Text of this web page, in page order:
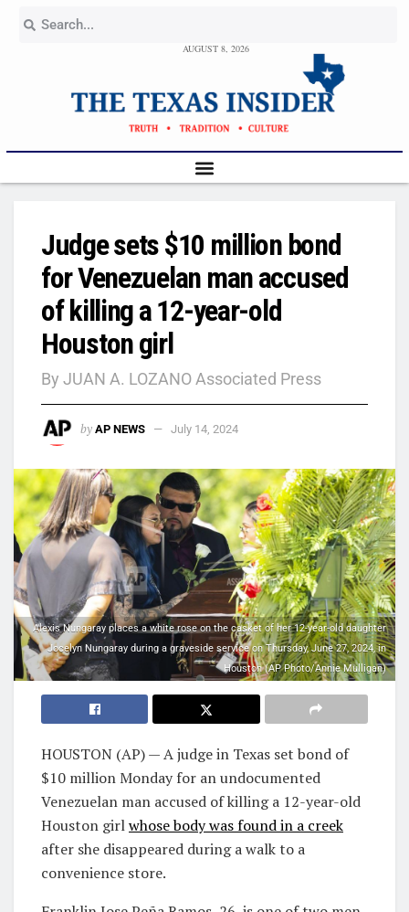
AUGUST 8, 2026
Judge sets $10 million bond
for Venezuelan man accused
of killing a 12-year-old
Houston girl
By JUAN A. LOZANO Associated Press
by AP NEWS July 14, 2024
Alexis Nungaray places a white rose on the casket of her 12-year-old daughter
Jocelyn Nungaray during a graveside service on Thursday, June 27, 2024, in
Houston (AP Photo/Annie Mulligan)
HOUSTON (AP) — A judge in Texas set bond of
$10 million Monday for an undocumented
Venezuelan man accused of killing a 12-year-old
Houston girlwhose body was found in a creek
after she disappeared during a walk to a
convenience store.